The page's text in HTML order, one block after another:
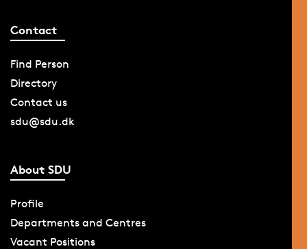
Contact
Find Person
Directory
Contact us
sdu@sdu.dk
About SDU
Profile
Departments and Centres
Vacant Positions